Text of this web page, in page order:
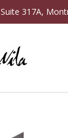
317A,